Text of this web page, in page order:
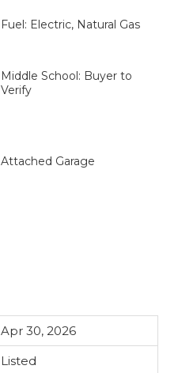
Fuel: Electric, Natural Gas
Middle School: Buyer to
Verify
Attached Garage
Apr 30, 2026
Listed